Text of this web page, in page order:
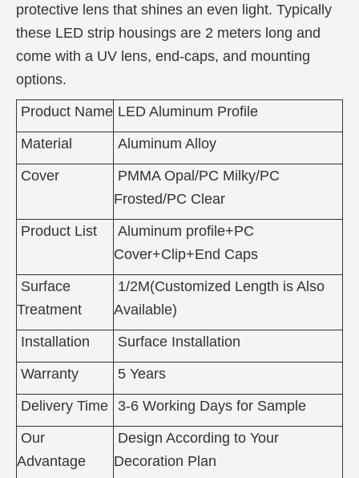
protective lens that shines an even light. Typically
these LED strip housings are 2 meters long and
come with a UV lens, end-caps, and mounting
options.
Product Name LED Aluminum Profile
Material
Aluminum Alloy
Cover
PMMA Opal/PC Milky/PC
Frosted/PC Clear
Product List
Aluminum profile+PC
Cover+Clip+End Caps
Surface
Treatment
1/2M(Customized Length is Also
Available)
Installation
Surface Installation
Warranty
5 Years
Delivery Time
3-6 Working Days for Sample
Our
Advantage
Design According to Your
Decoration Plan